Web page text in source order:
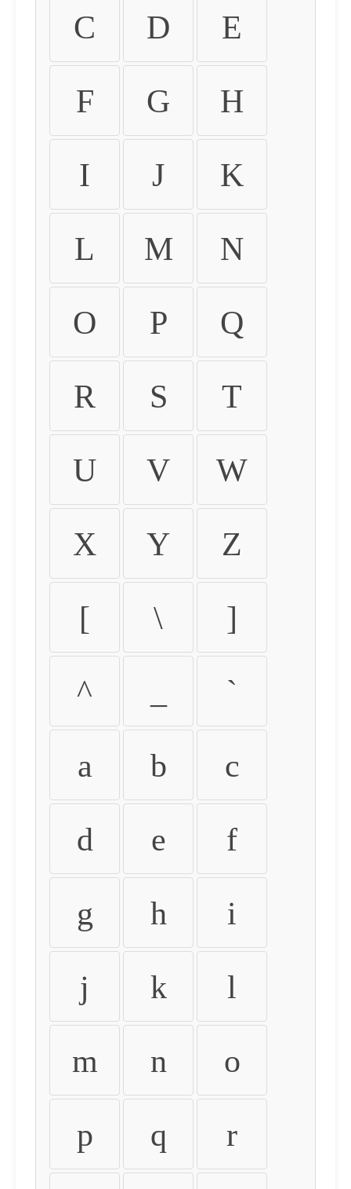
C D E
F G H
I J K
L M N
O P Q
R S T
U V W
X Y Z
[ \ ]
^ `
a b c
d e f
g h i
j k l
m n o
p q r